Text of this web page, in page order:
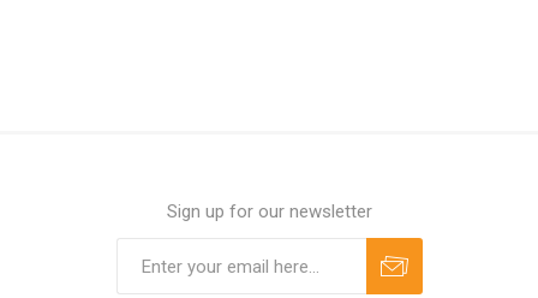
Sign up for our newsletter